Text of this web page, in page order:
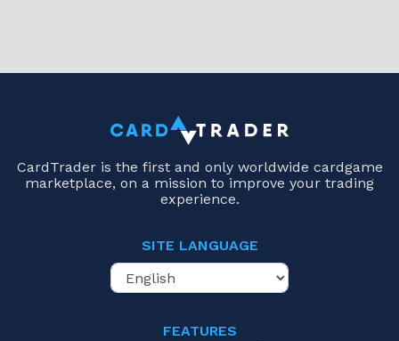
CardTrader is the first and only worldwide cardgame
marketplace, on a mission to improve your trading
experience.
SITE LANGUAGE
FEATURES